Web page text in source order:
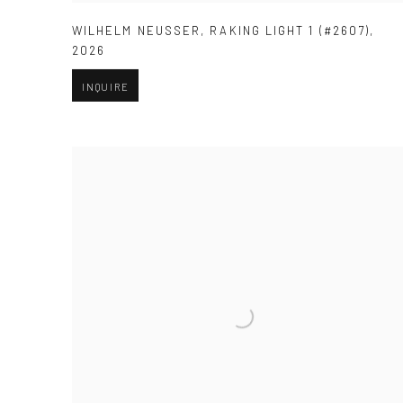
WILHELM NEUSSER , RAKING LIGHT 1 (#2607),
2026
INQUIRE